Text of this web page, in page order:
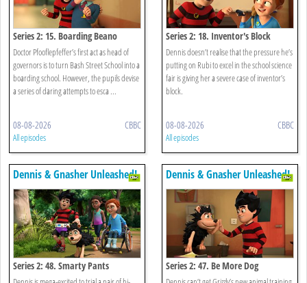
Series 2: 15. Boarding Beano
Doctor Pfooflepfeffer’s first act as head of
governors is to turn Bash Street School into a
boarding school. However, the pupils devise
a series of daring attempts to esca ...
08-08-2026 CBBC
All episodes
Series 2: 18. Inventor's Block
Dennis doesn’t realise that the pressure he’s
putting on Rubi to excel in the school science
fair is giving her a severe case of inventor’s
block.
08-08-2026 CBBC
All episodes
Dennis & Gnasher Unleashed!
Series 2: 48. Smarty Pants
Dennis & Gnasher Unleashed!
Series 2: 47. Be More Dog